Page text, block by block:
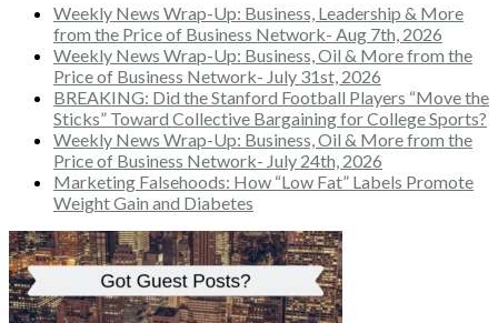
Weekly News Wrap-Up: Business, Leadership & More
from the Price of Business Network- Aug 7th, 2026
Weekly News Wrap-Up: Business, Oil & More from the
Price of Business Network- July 31st, 2026
BREAKING: Did the Stanford Football Players “Move the
Sticks” Toward Collective Bargaining for College Sports?
Weekly News Wrap-Up: Business, Oil & More from the
Price of Business Network- July 24th, 2026
Marketing Falsehoods: How “Low Fat” Labels Promote
Weight Gain and Diabetes